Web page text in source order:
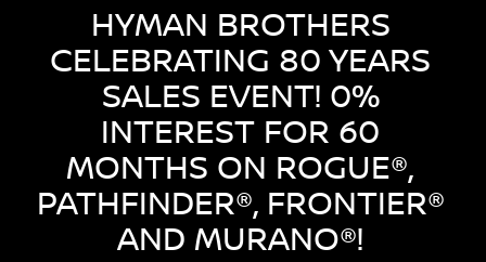
HYMAN BROTHERS
CELEBRATING 80 YEARS
SALES EVENT! 0%
INTEREST FOR 60
MONTHS ON ROGUE®,
PATHFINDER®, FRONTIER®
AND MURANO®!